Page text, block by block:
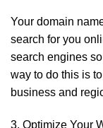
Your domain
search for you
search engines
way to do this is
business and
3. Optimize Your